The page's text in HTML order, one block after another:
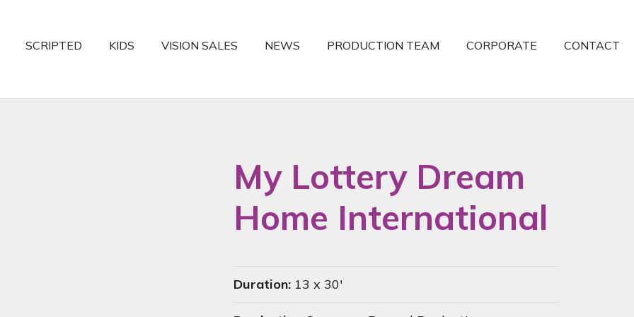
SCRIPTED KIDS VISION SALES NEWS PRODUCTION TEAM CORPORATE CONTACT
My Lottery Dream
Home International
Duration: 13 x 30'